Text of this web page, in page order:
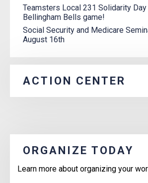
Teamsters Local 231 Solidarity
Bellingham Bells game!
Social Security and Medicare
August 16th
ACTION CENTER
ORGANIZE TODAY
Learn more about organizing your